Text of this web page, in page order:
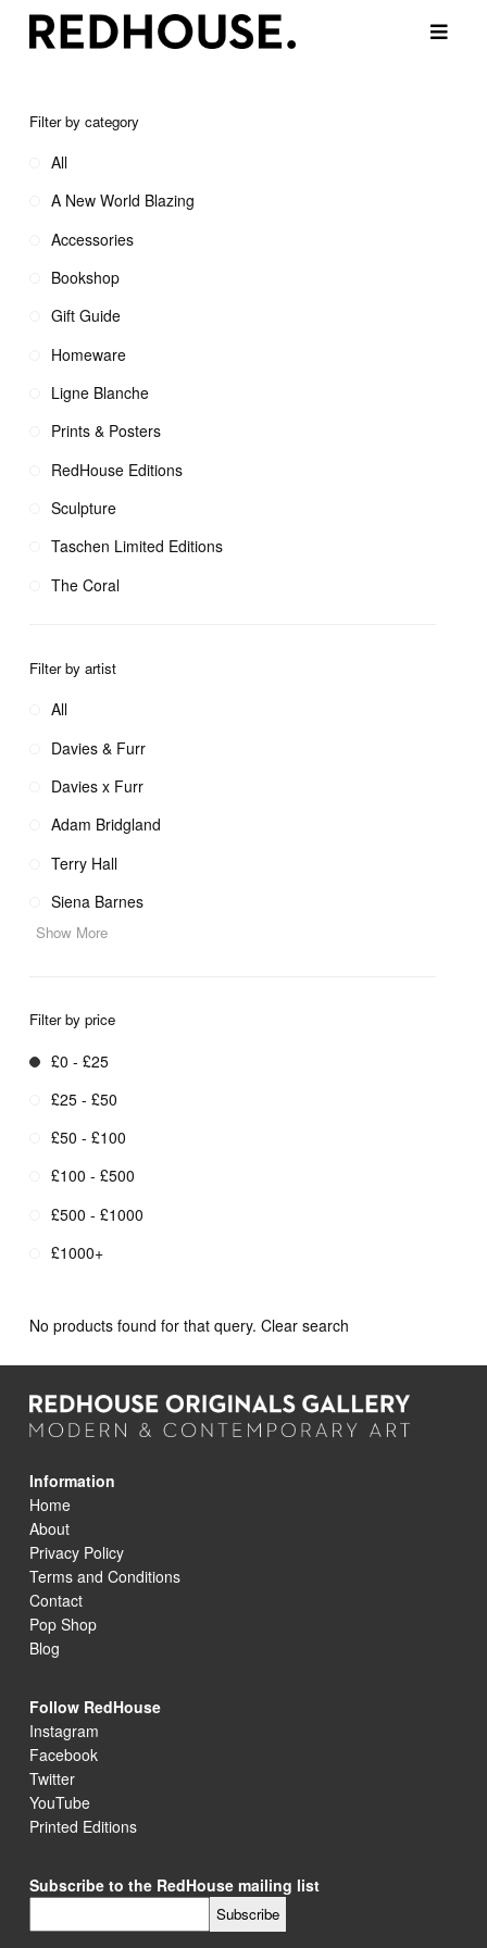
Filter by category
All
A New World Blazing
Accessories
Bookshop
Gift Guide
Homeware
Ligne Blanche
Prints & Posters
RedHouse Editions
Sculpture
Taschen Limited Editions
The Coral
Filter by artist
All
Davies & Furr
Davies x Furr
Adam Bridgland
Terry Hall
Siena Barnes
Show More
Filter by price
£0 - £25
£25 - £50
£50 - £100
£100 - £500
£500 - £1000
£1000+
No products found for that query. Clear search
Information
Home
About
Privacy Policy
Terms and Conditions
Contact
Pop Shop
Blog
Follow RedHouse
Instagram
Facebook
Twitter
YouTube
Printed Editions
Subscribe to the RedHouse mailing list